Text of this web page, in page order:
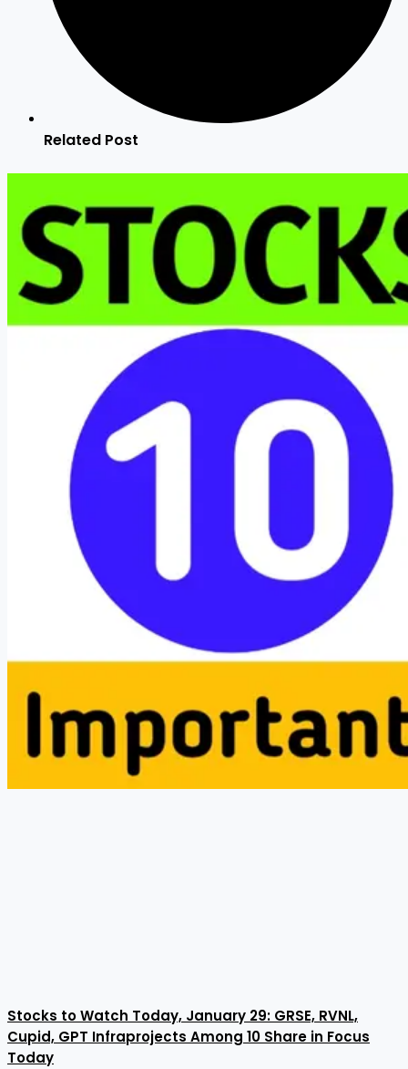
Related Post
Stocks to Watch Today, January 29: GRSE, RVNL,
Cupid, GPT Infraprojects Among 10 Share in Focus
Today